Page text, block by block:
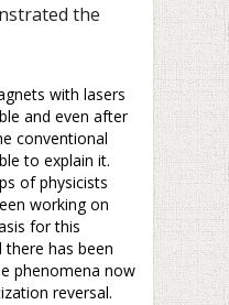
the
with lasers
and even after
conventional
to explain it.
of physicists
working on
for this
there has been
phenomena now
reversal.